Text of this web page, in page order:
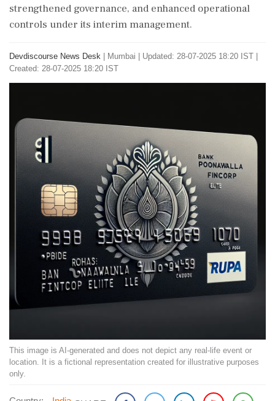
strengthened governance, and enhanced operational
controls under its interim management.
Devdiscourse News Desk Mumbai
Updated: 28-07-2025 18:20 IST |
Created: 28-07-2025 18:20 IST
This image is AI-generated and does not depict any real-life event or
location. It is a fictional representation created for illustrative purposes
only.